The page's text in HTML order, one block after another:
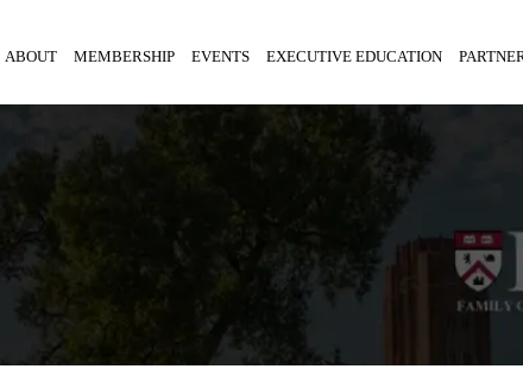
ABOUT MEMBERSHIP EVENTS EXECUTIVE EDUCATION